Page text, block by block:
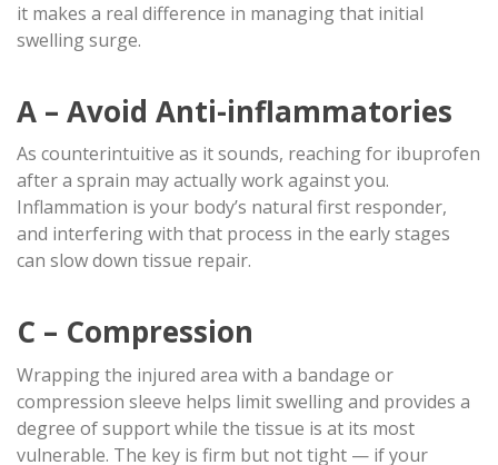
it makes a real difference in managing that initial
swelling surge.
A – Avoid Anti-inflammatories
As counterintuitive as it sounds, reaching for ibuprofen
after a sprain may actually work against you.
Inflammation is your body’s natural first responder,
and interfering with that process in the early stages
can slow down tissue repair.
C – Compression
Wrapping the injured area with a bandage or
compression sleeve helps limit swelling and provides a
degree of support while the tissue is at its most
vulnerable. The key is firm but not tight — if your